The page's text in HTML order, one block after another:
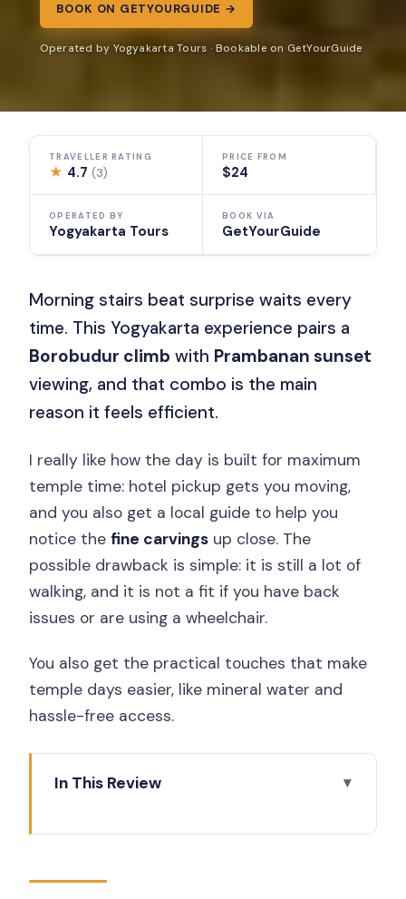
BOOK ON GETYOURGUIDE →
Operated by Yogyakarta Tours · Bookable on GetYourGuide
TRAVELLER RATING
★ 4.7(3)
PRICE FROM
$24
OPERATED BY
Yogyakarta Tours
BOOK VIA
GetYourGuide
Morning stairs beat surprise waits every
time. This Yogyakarta experience pairs a
Borobudur climb with Prambanan sunset
viewing, and that combo is the main
reason it feels efficient.
I really like how the day is built for maximum
temple time: hotel pickup gets you moving,
and you also get a local guide to help you
notice the fine carvings up close. The
possible drawback is simple: it is still a lot of
walking, and it is not a fit if you have back
issues or are using a wheelchair.
You also get the practical touches that make
temple days easier, like mineral water and
hassle-free access.
In This Review
Timeline That Makes Sense